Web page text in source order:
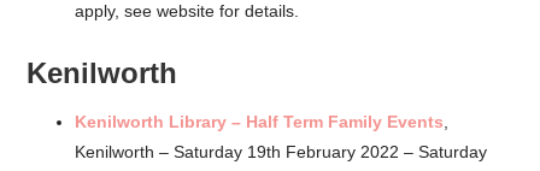
apply, see website for details.
Kenilworth
Kenilworth Library – Half Term Family Events,
Kenilworth – Saturday 19th February 2022 – Saturday